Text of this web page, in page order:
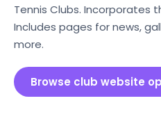
Tennis Clubs. Incorporates
Includes pages for news,
more.
Browse club website